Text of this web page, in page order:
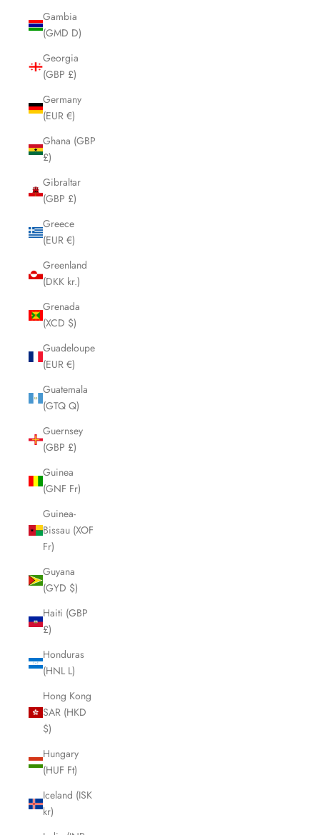
Gambia
(GMD D)
Georgia
(GBP £)
Germany
(EUR €)
Ghana (GBP
£)
Gibraltar
(GBP £)
Greece
(EUR €)
Greenland
(DKK kr.)
Grenada
(XCD $)
Guadeloupe
(EUR €)
Guatemala
(GTQ Q)
Guernsey
(GBP £)
Guinea
(GNF Fr)
Guinea-
Bissau (XOF
Fr)
Guyana
(GYD $)
Haiti (GBP
£)
Honduras
(HNL L)
Hong Kong
SAR (HKD
$)
Hungary
(HUF Ft)
Iceland (ISK
kr)